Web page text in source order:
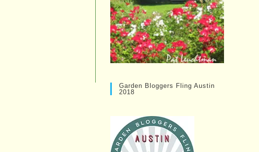
Garden Bloggers Fling Austin
2018